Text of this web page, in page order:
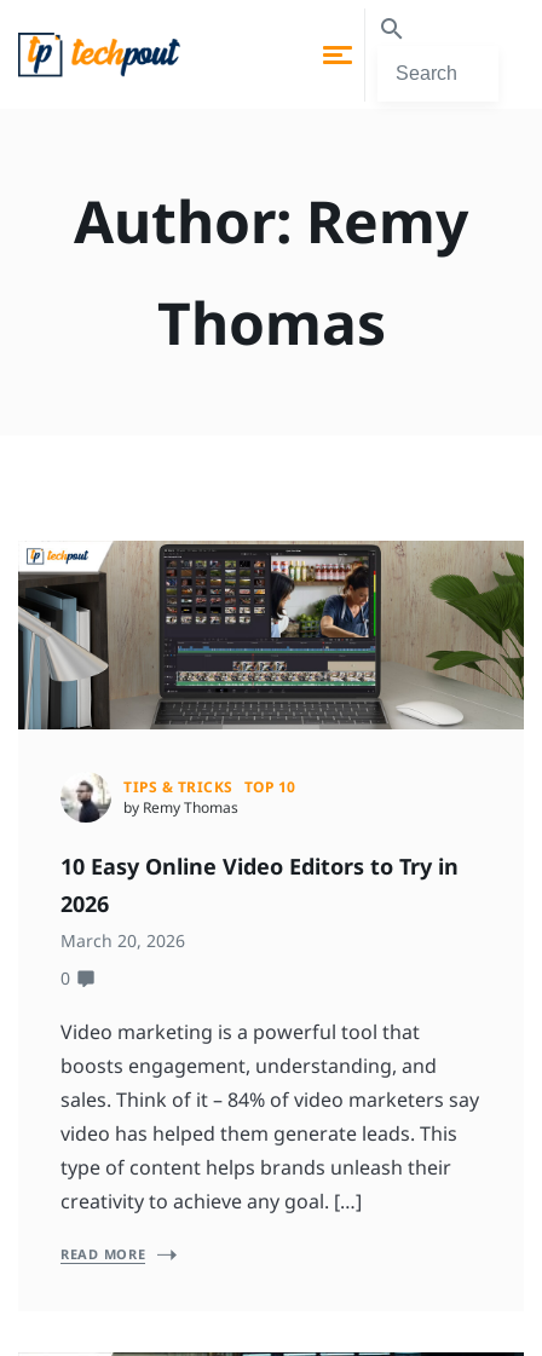
Author: Remy
Thomas
TIPS & TRICKS
TOP 10
by Remy Thomas
10 Easy Online Video Editors to Try in
2026
March 20, 2026
0
Video marketing is a powerful tool that
boosts engagement, understanding, and
sales. Think of it – 84% of video marketers say
video has helped them generate leads. This
type of content helps brands unleash their
creativity to achieve any goal. […]
READ MORE